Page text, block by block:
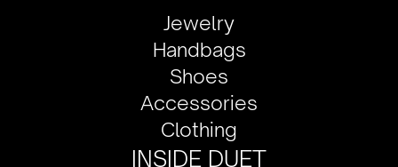
Jewelry
Handbags
Shoes
Accessories
Clothing
INSIDE DUET